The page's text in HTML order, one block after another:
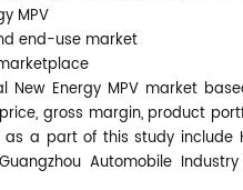
MPV
end-use market
New Energy MPV market
gross margin, product
a part of this study include
Automobile